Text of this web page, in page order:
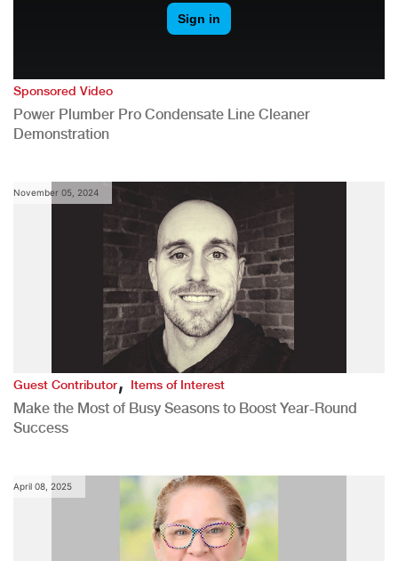
Sponsored Video
Power Plumber Pro Condensate Line Cleaner
Demonstration
November 05, 2024
Guest Contributor,Items of Interest
Make the Most of Busy Seasons to Boost Year-Round
Success
April 08, 2025